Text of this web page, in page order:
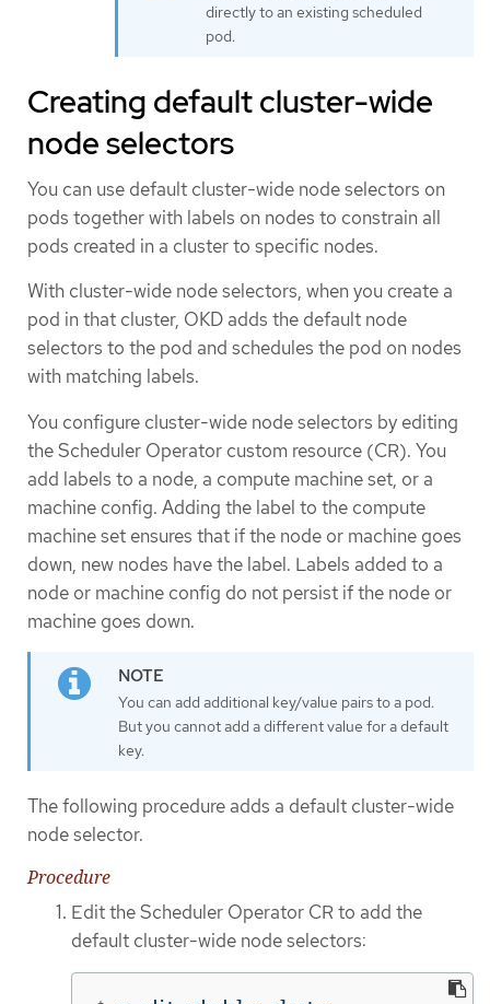
directly to an existing scheduled
pod.
Creating default cluster-wide
node selectors
You can use default cluster-wide node selectors on
pods together with labels on nodes to constrain all
pods created in a cluster to specific nodes.
With cluster-wide node selectors, when you create a
pod in that cluster, OKD adds the default node
selectors to the pod and schedules the pod on nodes
with matching labels.
You configure cluster-wide node selectors by editing
the Scheduler Operator custom resource (CR). You
add labels to a node, a compute machine set, or a
machine config. Adding the label to the compute
machine set ensures that if the node or machine goes
down, new nodes have the label. Labels added to a
node or machine config do not persist if the node or
machine goes down.
You can add additional key/value pairs to a pod.
But you cannot add a different value for a default
key.
The following procedure adds a default cluster-wide
node selector.
Procedure
Edit the Scheduler Operator CR to add the
default cluster-wide node selectors: